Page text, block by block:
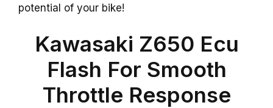
potential of your bike!
Kawasaki Z650 Ecu
Flash For Smooth
Throttle Response